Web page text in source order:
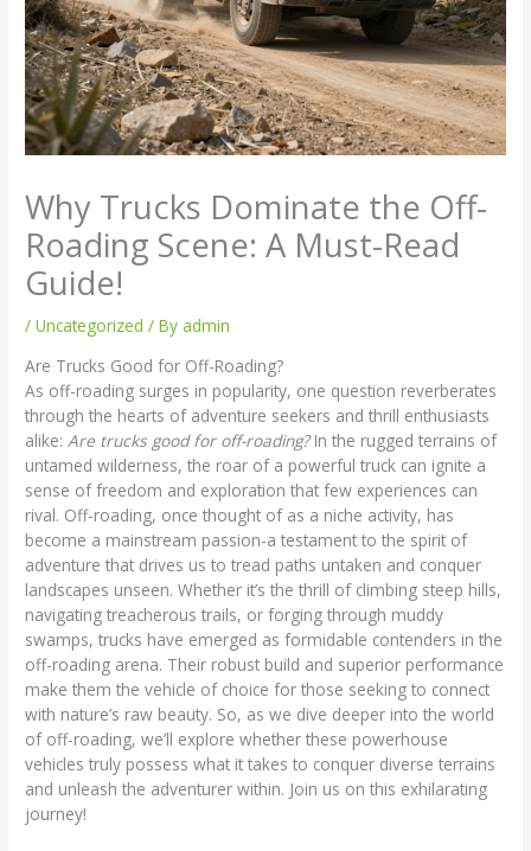
Why Trucks Dominate the Off-
Roading Scene: A Must-Read
Guide!
/Uncategorized / Byadmin
Are Trucks Good for Off-Roading?
As off-roading surges in popularity, one question reverberates
through the hearts of adventure seekers and thrill enthusiasts
alike: Are trucks good for off-roading?In the rugged terrains of
untamed wilderness, the roar of a powerful truck can ignite a
sense of freedom and exploration that few experiences can
rival. Off-roading, once thought of as a niche activity, has
become a mainstream passion-a testament to the spirit of
adventure that drives us to tread paths untaken and conquer
landscapes unseen. Whether it’s the thrill of climbing steep hills,
navigating treacherous trails, or forging through muddy
swamps, trucks have emerged as formidable contenders in the
off-roading arena. Their robust build and superior performance
make them the vehicle of choice for those seeking to connect
with nature’s raw beauty. So, as we dive deeper into the world
of off-roading, we’ll explore whether these powerhouse
vehicles truly possess what it takes to conquer diverse terrains
and unleash the adventurer within. Join us on this exhilarating
journey!